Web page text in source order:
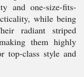
and one-size-fits-
while being
radiant striped
them highly
top-class style and